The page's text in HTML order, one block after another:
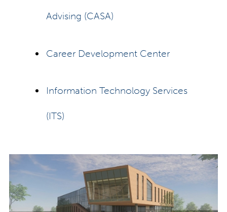
Advising (CASA)
Career Development Center
Information Technology Services
(ITS)